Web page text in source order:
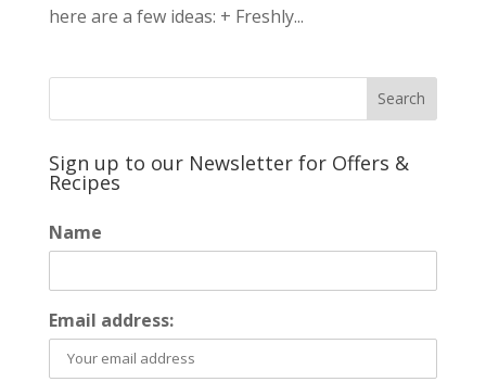
here are a few ideas: + Freshly...
Sign up to our Newsletter for Offers &
Recipes
Name
Email address: